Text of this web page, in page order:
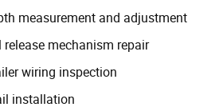
measurement and adjustment
mechanism repair
wiring inspection
installation